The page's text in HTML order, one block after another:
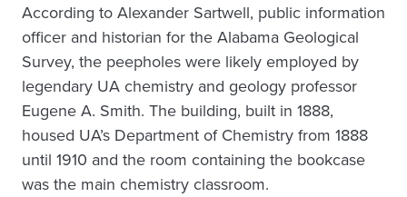
According to Alexander Sartwell, public information
officer and historian for the Alabama Geological
Survey, the peepholes were likely employed by
legendary UA chemistry and geology professor
Eugene A. Smith. The building, built in 1888,
housed UA’s Department of Chemistry from 1888
until 1910 and the room containing the bookcase
was the main chemistry classroom.